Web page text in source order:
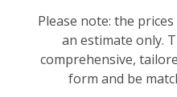
Please note: the
an estimate only.
comprehensive,
form and be